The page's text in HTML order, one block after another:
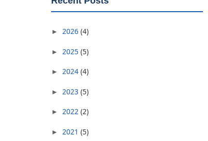
► 2026 (4)
► 2025 (5)
► 2024 (4)
► 2023 (5)
► 2022 (2)
► 2021 (5)